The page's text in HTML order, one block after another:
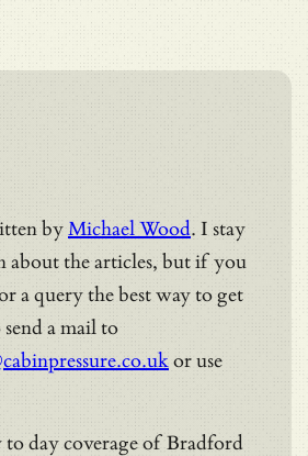
byMichael Wood. I stay
about the articles, but if you
a query the best way to get
send a mail to
or use
day coverage of Bradford